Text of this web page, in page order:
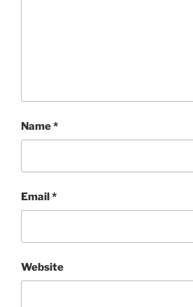
Name*
Email*
Website